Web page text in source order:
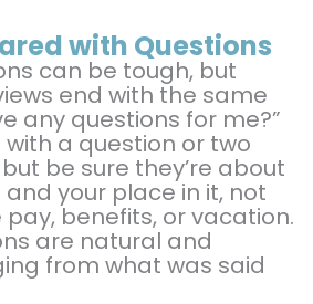
with Questions
can be tough, but
end with the same
any questions for me?”
a question or two
be sure they’re about
your place in it, not
benefits, or vacation.
are natural and
from what was said